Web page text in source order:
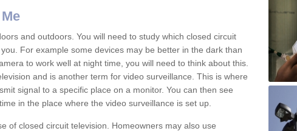
and outdoors. You will need to study which closed circuit
For example some devices may be better in the dark than
to work well at night time, you will need to think about this.
and is another term for video surveillance. This is where
signal to a specific place on a monitor. You can then see
in the place where the video surveillance is set up.
of closed circuit television. Homeowners may also use